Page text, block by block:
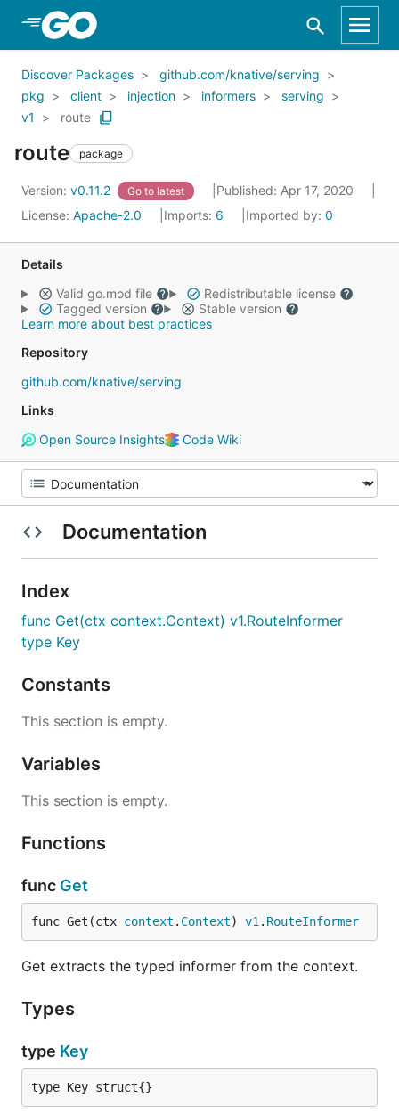
Skip to Main Content
Discover Packages
github.com/knative/serving
pkg
client injection informers
serving
v1
route
route package
Version: v0.11.2 Go to latest
Published: Apr 17, 2020
License: Apache-2.0 Imports: 6 Imported by: 0
Details
Valid go.mod file
Redistributable license
Tagged version
Stable version
Learn more about best practices
Repository
github.com/knative/serving
Links
Open Source Insights
Code Wiki
Documentation
Index
func Get(ctx context.Context) v1.RouteInformer
type Key
Constants
This section is empty.
Variables
This section is empty.
Functions
func Get
func Get(ctx context . Context) v1 . RouteInformer
Get extracts the typed informer from the context.
Types
type Key
type Key struct{}